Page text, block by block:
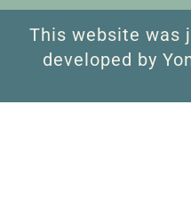
This website was
developed by